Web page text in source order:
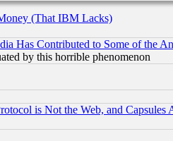
(That IBM Lacks)
Has Contributed to Some of the
by this horrible phenomenon
is Not the Web, and Capsules